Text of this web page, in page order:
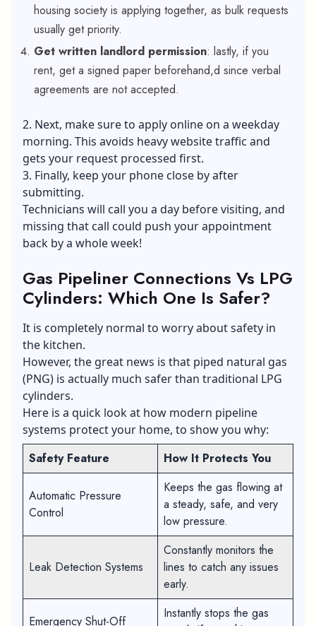
housing society is applying together, as bulk requests
usually get priority.
Get written landlord permission: lastly, if you
rent, get a signed paper beforehand,d since verbal
agreements are not accepted.
2. Next, make sure to apply online on a weekday
morning. This avoids heavy website traffic and
gets your request processed first.
3. Finally, keep your phone close by after
submitting.
Technicians will call you a day before visiting, and
missing that call could push your appointment
back by a whole week!
Gas Pipeliner Connections Vs LPG
Cylinders: Which One Is Safer?
It is completely normal to worry about safety in
the kitchen.
However, the great news is that piped natural gas
(PNG) is actually much safer than traditional LPG
cylinders.
Here is a quick look at how modern pipeline
systems protect your home, to show you why:
Safety Feature How It Protects You
Automatic Pressure
Control
Keeps the gas flowing at
a steady, safe, and very
low pressure.
Leak Detection Systems
Constantly monitors the
lines to catch any issues
early.
Emergency Shut-Off
Instantly stops the gas